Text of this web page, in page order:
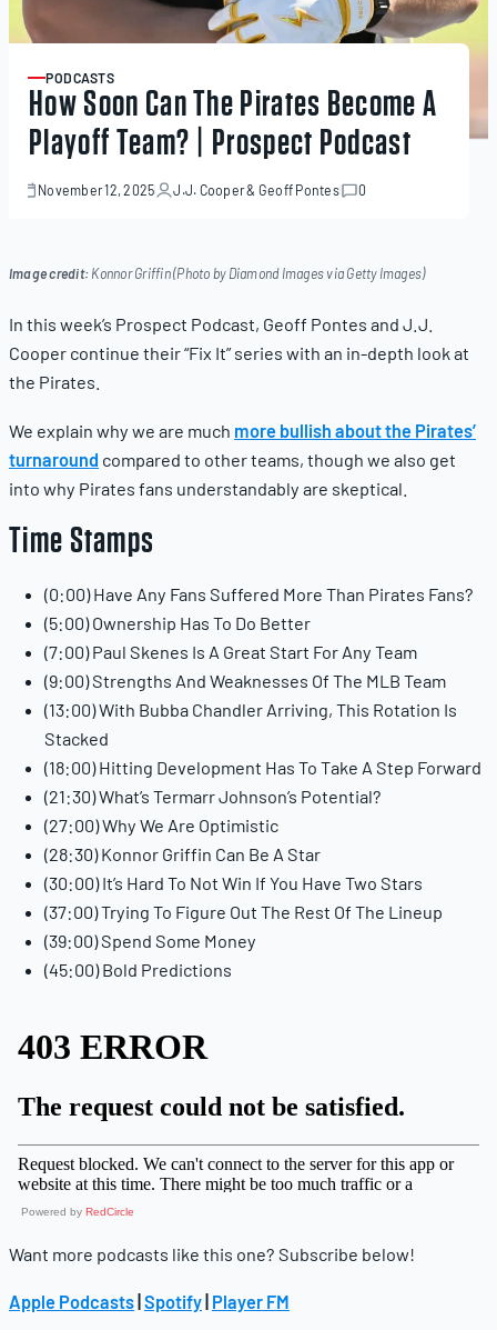
ARTICLE
PODCASTS
How Soon Can The Pirates Become A
Playoff Team? | Prospect Podcast
November 12, 2025
November
J.J. Cooper& Geoff Pontes 0
Image credit: Konnor Griffin (Photo by Diamond Images via Getty Images)
In this week’s Prospect Podcast, Geoff Pontes and J.J.
Cooper continue their “Fix It” series with an in-depth look at
the Pirates.
We explain why we are much more bullish about the Pirates’
turnaround compared to other teams, though we also get
into why Pirates fans understandably are skeptical.
Time Stamps
(0:00) Have Any Fans Suffered More Than Pirates Fans?
(5:00) Ownership Has To Do Better
(7:00) Paul Skenes Is A Great Start For Any Team
(9:00) Strengths And Weaknesses Of The MLB Team
(13:00) With Bubba Chandler Arriving, This Rotation Is
Stacked
(18:00) Hitting Development Has To Take A Step Forward
(21:30) What’s Termarr Johnson’s Potential?
(27:00) Why We Are Optimistic
(28:30) Konnor Griffin Can Be A Star
(30:00) It’s Hard To Not Win If You Have Two Stars
(37:00) Trying To Figure Out The Rest Of The Lineup
(39:00) Spend Some Money
(45:00) Bold Predictions
Powered by RedCircle
Want more podcasts like this one? Subscribe below!
Apple Podcasts Spotify Player FM